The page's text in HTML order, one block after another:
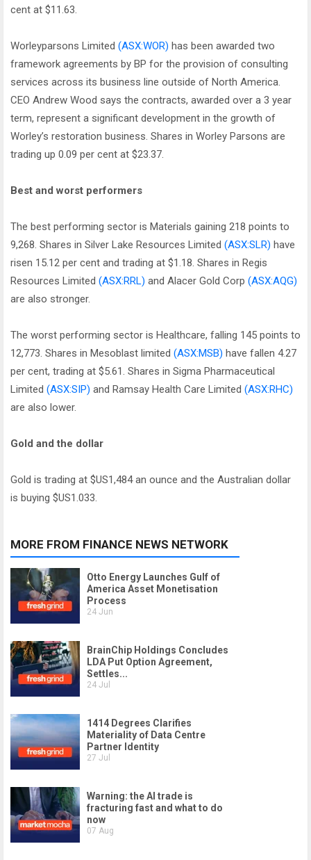
cent at $11.63.
Worleyparsons Limited (ASX:WOR) has been awarded two
framework agreements by BP for the provision of consulting
services across its business line outside of North America.
CEO Andrew Wood says the contracts, awarded over a 3 year
term, represent a significant development in the growth of
Worley’s restoration business. Shares in Worley Parsons are
trading up 0.09 per cent at $23.37.
Best and worst performers
The best performing sector is Materials gaining 218 points to
9,268. Shares in Silver Lake Resources Limited (ASX:SLR) have
risen 15.12 per cent and trading at $1.18. Shares in Regis
Resources Limited (ASX:RRL) and Alacer Gold Corp (ASX:AQG)
are also stronger.
The worst performing sector is Healthcare, falling 145 points to
12,773. Shares in Mesoblast limited (ASX:MSB) have fallen 4.27
per cent, trading at $5.61. Shares in Sigma Pharmaceutical
Limited (ASX:SIP) and Ramsay Health Care Limited (ASX:RHC)
are also lower.
Gold and the dollar
Gold is trading at $US1,484 an ounce and the Australian dollar
is buying $US1.033.